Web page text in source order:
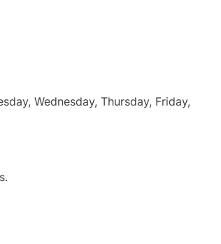
Wednesday, Thursday, Friday,